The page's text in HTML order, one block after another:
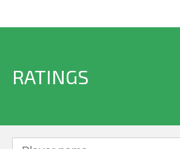
RATINGS